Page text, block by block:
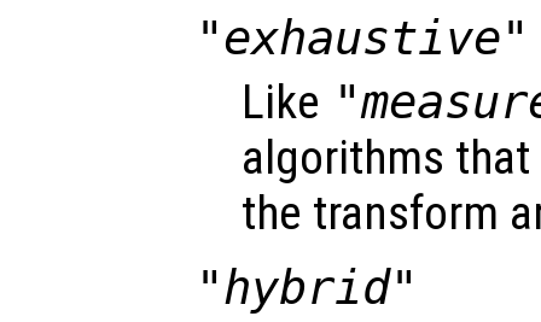
"exhaustive"
Like
algorithms
the transform
"hybrid"